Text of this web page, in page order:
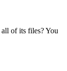
of its files? You